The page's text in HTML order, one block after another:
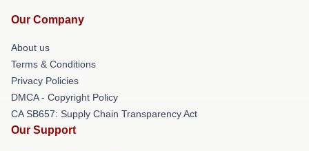
Our Company
About us
Terms & Conditions
Privacy Policies
DMCA - Copyright Policy
CA SB657: Supply Chain Transparency Act
Our Support